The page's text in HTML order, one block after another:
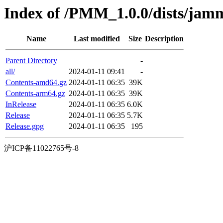
Index of /PMM_1.0.0/dists/
Name Last modified Size Description
Parent Directory
-
all/
2024-01-11 09:41
-
Contents-amd64.gz 2024-01-11 06:35 39K
Contents-arm64.gz 2024-01-11 06:35 39K
InRelease
2024-01-11 06:35 6.0K
Release
2024-01-11 06:35 5.7K
Release.gpg
2024-01-11 06:35 195
沪ICP备11022765号-8